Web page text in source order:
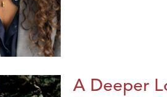
A Deeper